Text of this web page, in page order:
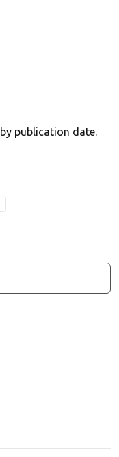
publication date.